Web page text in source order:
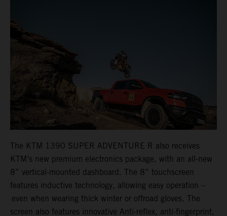
The KTM 1390 SUPER ADVENTURE R also receives
KTM’s new premium electronics package, with an all-new
8” vertical-mounted dashboard. The 8” touchscreen
features inductive technology, allowing easy operation –
even when wearing thick winter or offroad gloves. The
screen also features innovative Anti-reflex, anti-fingerprint,